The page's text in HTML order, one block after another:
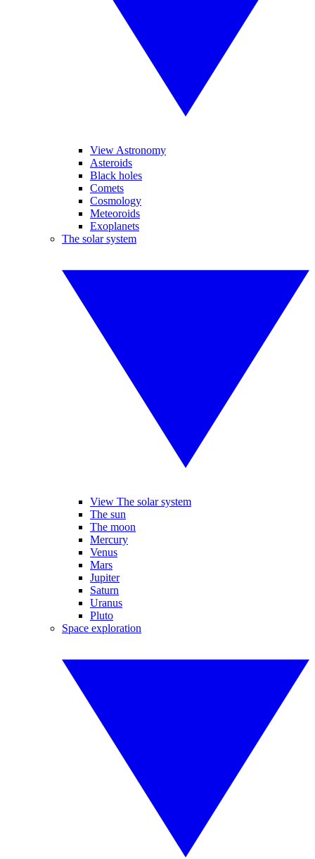
View Astronomy
Asteroids
Black holes
Comets
Cosmology
Meteoroids
Exoplanets
The solar system
View The solar system
The sun
The moon
Mercury
Venus
Mars
Jupiter
Saturn
Uranus
Pluto
Space exploration